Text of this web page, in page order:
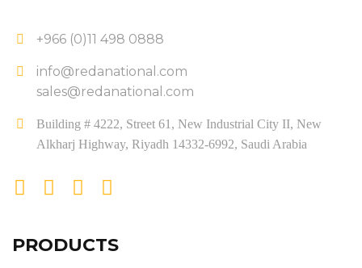
+966 (0)11 498 0888
info@redanational.com
sales@redanational.com
Building # 4222, Street 61, New Industrial City II, New
Alkharj Highway, Riyadh 14332-6992, Saudi Arabia
PRODUCTS